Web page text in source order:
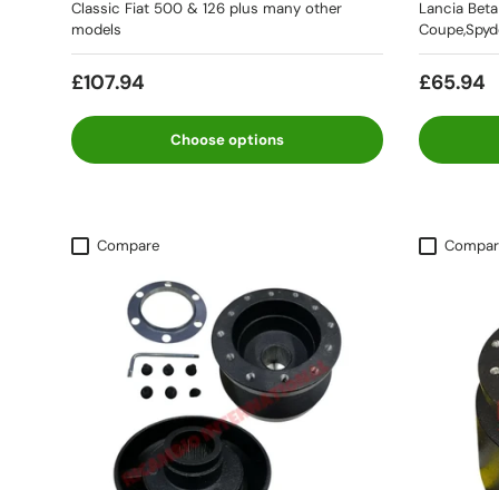
Classic Fiat 500 & 126 plus many other
models
£107.94
Choose options
Lancia
£65.94
Compare